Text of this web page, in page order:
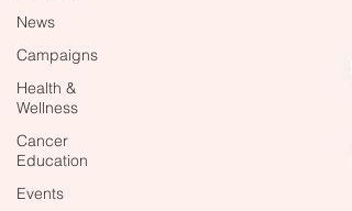
News
Campaigns
Health &
Wellness
Cancer
Education
Events